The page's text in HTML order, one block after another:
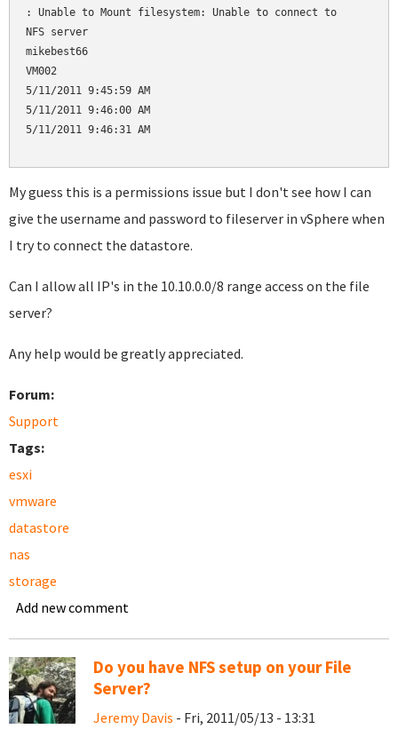
: Unable to Mount filesystem: Unable to connect to
NFS server
mikebest66
VM002
5/11/2011 9:45:59 AM
5/11/2011 9:46:00 AM
5/11/2011 9:46:31 AM
My guess this is a permissions issue but I don't see how I can
give the username and password to fileserver in vSphere when
I try to connect the datastore.
Can I allow all IP's in the 10.10.0.0/8 range access on the file
server?
Any help would be greatly appreciated.
Forum:
Support
Tags:
esxi
vmware
datastore
nas
storage
Add new comment
Do you have NFS setup on your File
Server?
Jeremy Davis - Fri, 2011/05/13 - 13:31